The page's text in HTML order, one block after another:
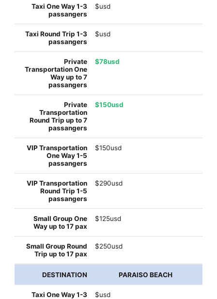
$usd
$usd
$78usd
$150usd
$150usd
$290usd
$125usd
$250usd
PARAISO BEACH
$usd